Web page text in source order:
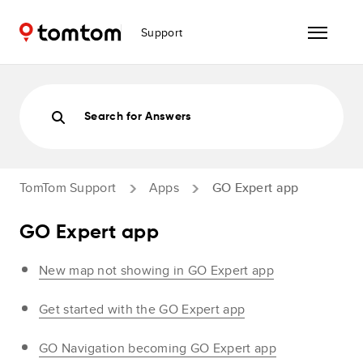
Support
Search for Answers
TomTom Support Apps GO Expert app
GO Expert app
New map not showing in GO Expert app
Get started with the GO Expert app
GO Navigation becoming GO Expert app